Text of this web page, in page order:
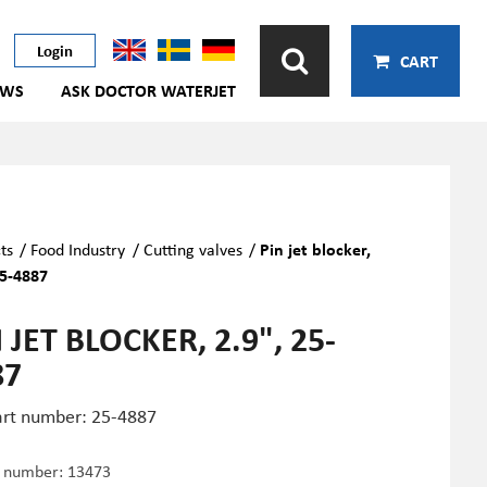
Login
ASK DOCTOR WATERJET
CART
/ Food Industry /Cutting valves / Pin jet blocker,
4887
JET BLOCKER, 2.9", 25-
number: 25-4887
13473